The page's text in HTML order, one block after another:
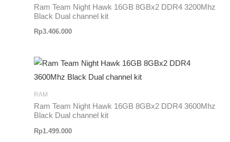
Ram Team Night Hawk 16GB 8GBx2 DDR4 3200Mhz
Black Dual channel kit
Rp3.406.000
RAM
Ram Team Night Hawk 16GB 8GBx2 DDR4 3600Mhz
Black Dual channel kit
Rp1.499.000